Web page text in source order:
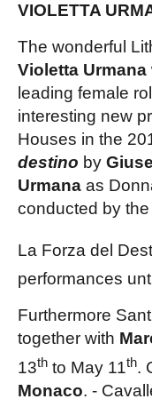
VIOLETTA
The wonderful
Violetta Urmana
leading female
interesting new
Houses in the
destino by
Urmana as
conducted by
La Forza del
performances
Furthermore
together with
13th to May 11th.
Monaco. -